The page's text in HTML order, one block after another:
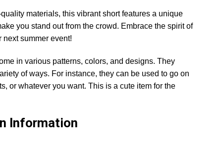
materials, this vibrant short features a unique
you stand out from the crowd. Embrace the spirit of
summer event!
in various patterns, colors, and designs. They
of ways. For instance, they can be used to go on
or whatever you want. This is a cute item for the
Information